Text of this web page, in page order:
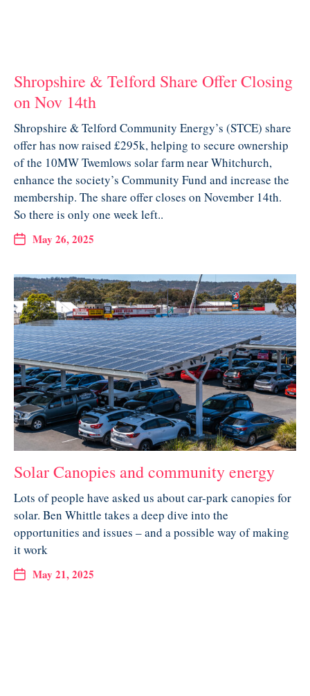
Shropshire & Telford Share Offer Closing
on Nov 14th
Shropshire & Telford Community Energy’s (STCE) share
offer has now raised £295k, helping to secure ownership
of the 10MW Twemlows solar farm near Whitchurch,
enhance the society’s Community Fund and increase the
membership. The share offer closes on November 14th.
So there is only one week left..
May 26, 2025
Solar Canopies and community energy
Lots of people have asked us about car-park canopies for
solar. Ben Whittle takes a deep dive into the
opportunities and issues – and a possible way of making
it work
May 21, 2025